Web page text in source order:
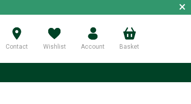
×
Contact Wishlist Account Basket